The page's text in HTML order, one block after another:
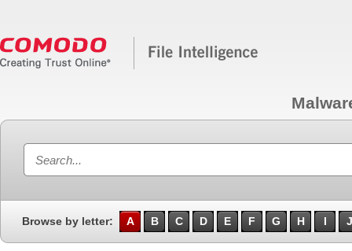
Browse by letter: A B C D E F G H I J